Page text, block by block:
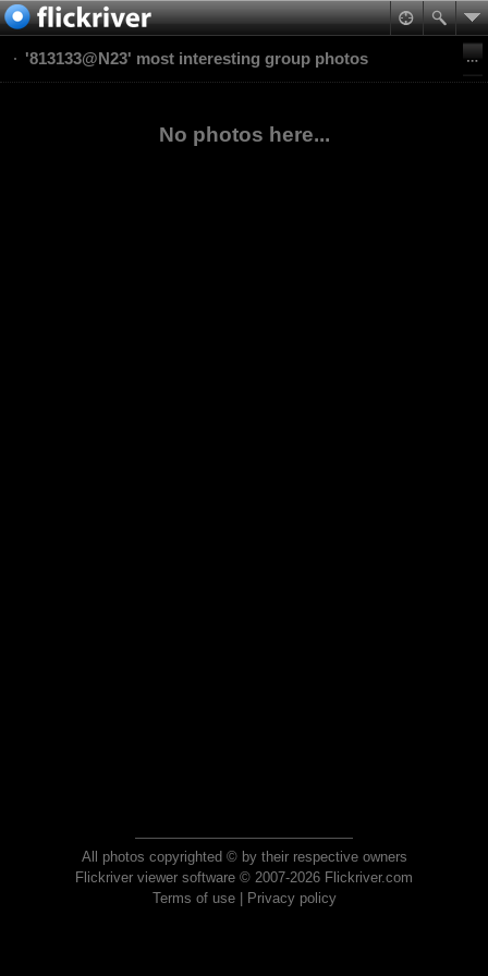
'813133@N23' most interesting group photos
No photos here...
All photos copyrighted © by their respective owners
Flickriver viewer software © 2007-2026 Flickriver.com
Terms of use| Privacy policy